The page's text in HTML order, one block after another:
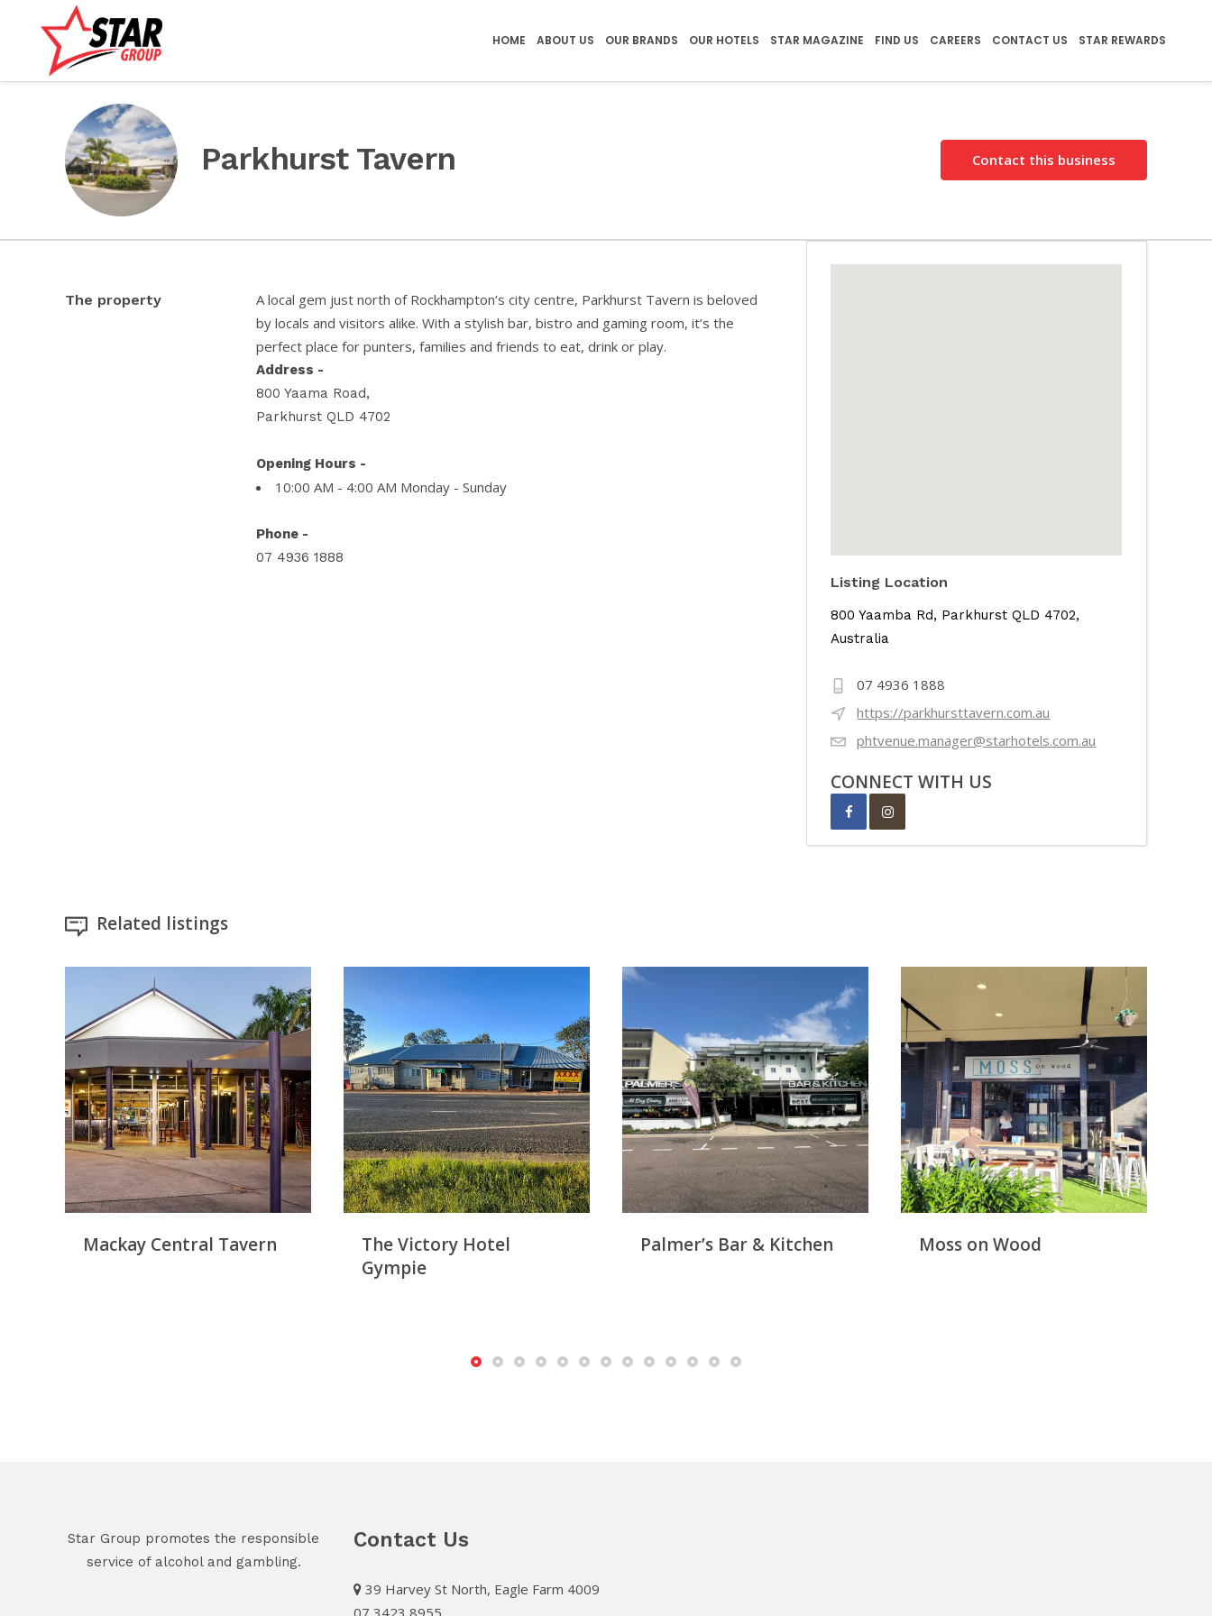
HOME ABOUT US OUR BRANDS OUR HOTELS STAR MAGAZINE FIND US CAREERS CONTACT US STAR REWARDS
Parkhurst Tavern Contact this business
The property
A local gem just north of Rockhampton’s city centre, Parkhurst Tavern is beloved
by locals and visitors alike. With a stylish bar, bistro and gaming room, it’s the
perfect place for punters, families and friends to eat, drink or play.
Address -
800 Yaama Road,
Parkhurst QLD 4702
Opening Hours -
10:00 AM - 4:00 AM Monday - Sunday
Phone -
07 4936 1888
Listing Location
800 Yaamba Rd, Parkhurst QLD 4702,
Australia
07 4936 1888
https://parkhursttavern.com.au
phtvenue.manager@starhotels.com.au
CONNECT WITH US
Related listings
Mackay Central Tavern
The Victory Hotel
Gympie
Palmer’s Bar & Kitchen Moss on Wood
Star Group promotes the responsible
service of alcohol and gambling.
Contact Us
39 Harvey St North, Eagle Farm 4009
07 3423 8955